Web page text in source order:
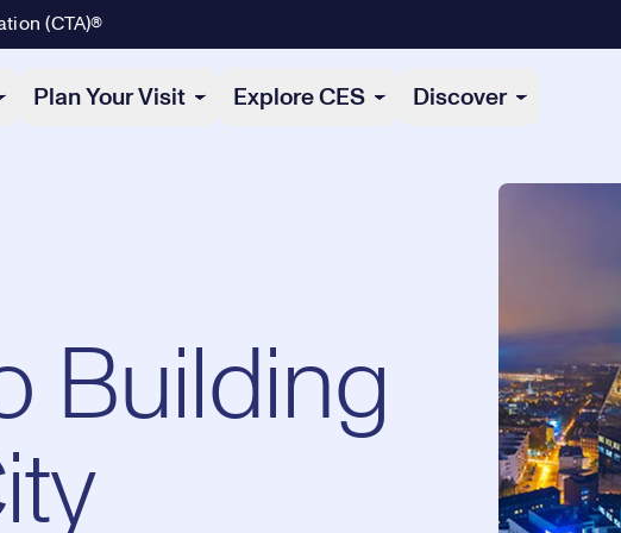
(CTA)®
Plan Your Visit Explore CES Discover
Building